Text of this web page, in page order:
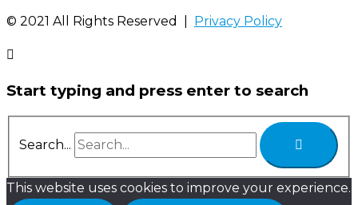
©️ 2021 All Rights Reserved | Privacy Policy
Start typing and press enter to search
Search...
This website uses cookies to improve your experience.